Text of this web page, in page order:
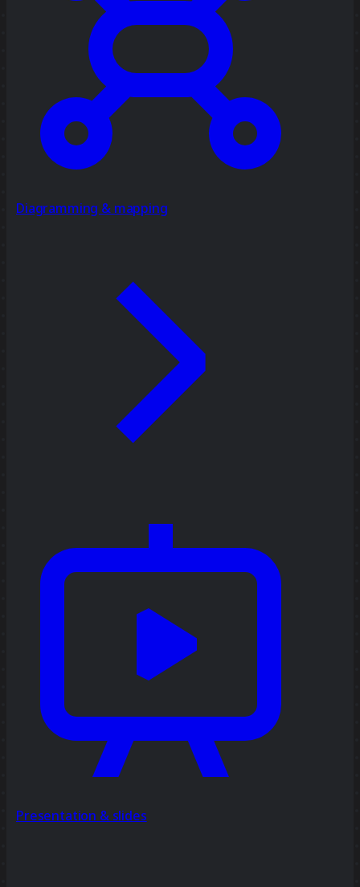
Diagramming & mapping
Presentation & slides